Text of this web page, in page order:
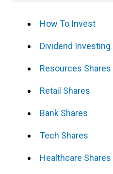
How To Invest
Dividend Investing
Resources Shares
Retail Shares
Bank Shares
Tech Shares
Healthcare Shares